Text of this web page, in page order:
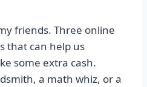
friends. Three online
that can help us
some extra cash.
a math whiz, or a